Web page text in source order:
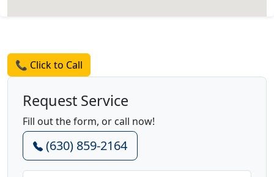
📞 Click to Call
Request Service
Fill out the form, or call now!
(630) 859-2164